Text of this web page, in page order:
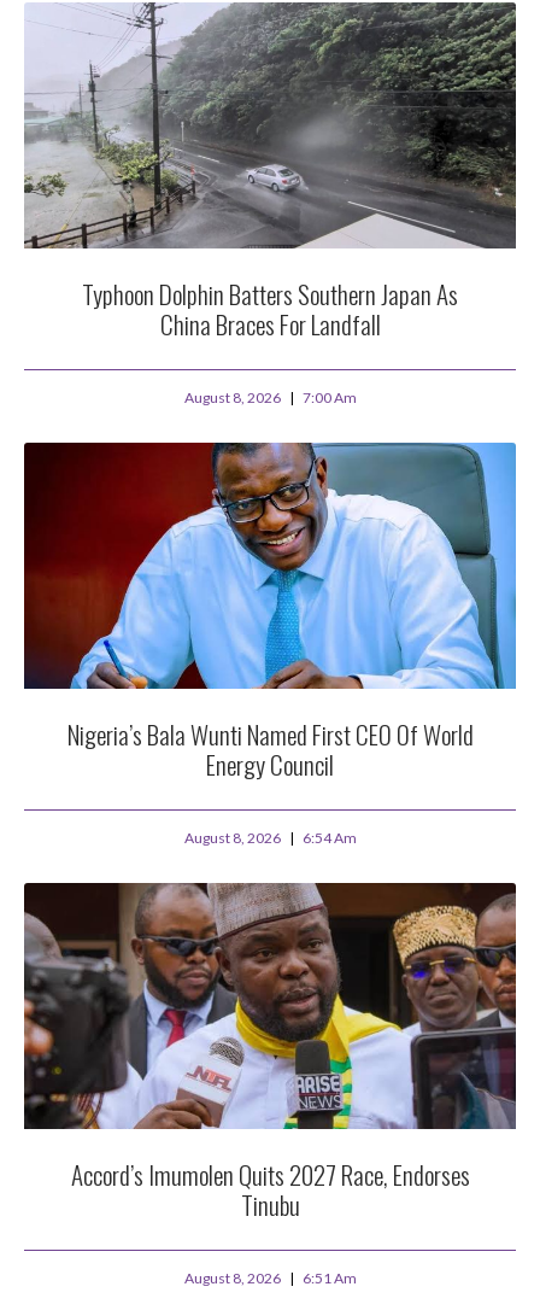
Typhoon Dolphin Batters Southern Japan As
China Braces For Landfall
August 8, 2026 7:00 Am
Nigeria’s Bala Wunti Named First CEO Of World
Energy Council
August 8, 2026 6:54 Am
Accord’s Imumolen Quits 2027 Race, Endorses
Tinubu
August 8, 2026 6:51 Am